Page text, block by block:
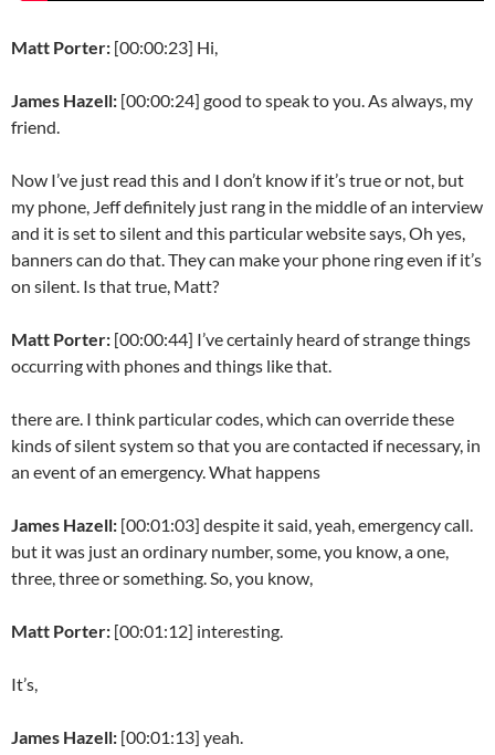
Matt Porter: [00:00:23] Hi,
James Hazell: [00:00:24] good to speak to you. As always, my
friend.
Now I’ve just read this and I don’t know if it’s true or not, but
my phone, Jeff definitely just rang in the middle of an interview
and it is set to silent and this particular website says, Oh yes,
banners can do that. They can make your phone ring even if it’s
on silent. Is that true, Matt?
Matt Porter: [00:00:44] I’ve certainly heard of strange things
occurring with phones and things like that.
there are. I think particular codes, which can override these
kinds of silent system so that you are contacted if necessary, in
an event of an emergency. What happens
James Hazell: [00:01:03] despite it said, yeah, emergency call.
but it was just an ordinary number, some, you know, a one,
three, three or something. So, you know,
Matt Porter: [00:01:12] interesting.
It’s,
James Hazell: [00:01:13] yeah.